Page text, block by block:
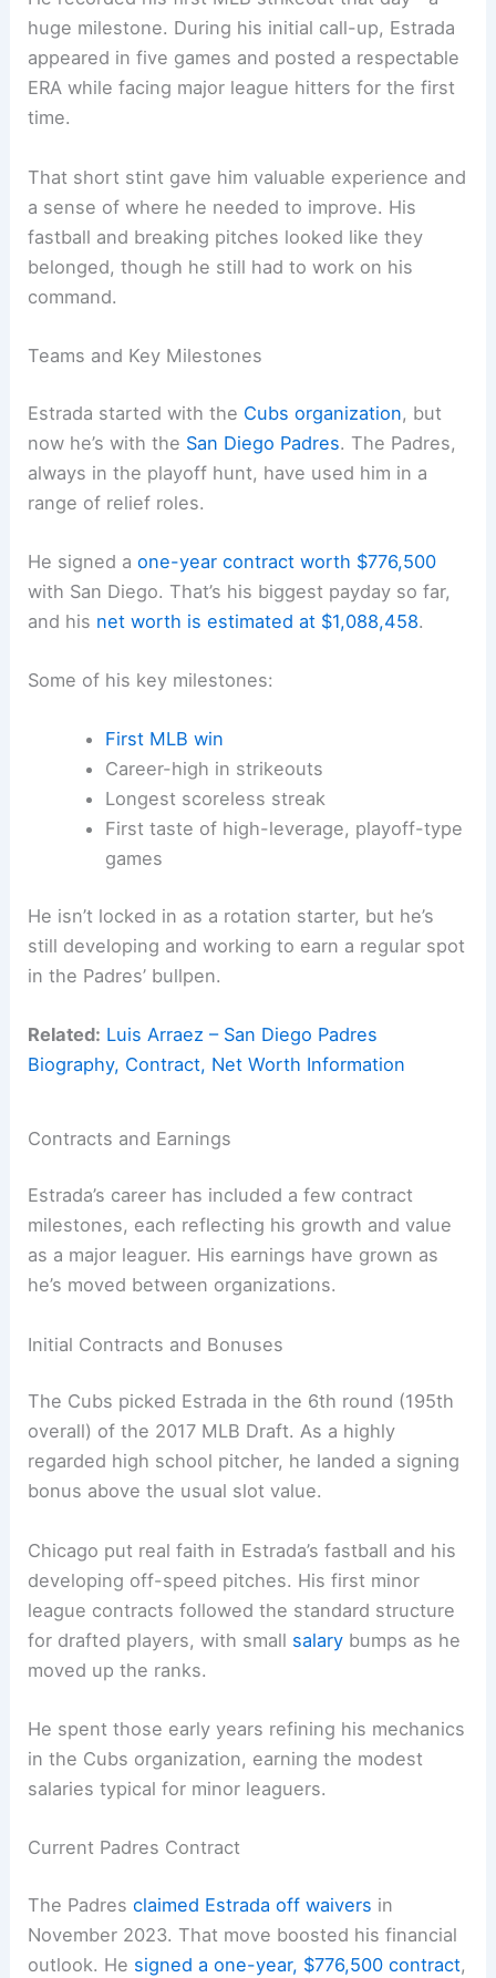
huge milestone. During his initial call-up, Estrada
appeared in five games and posted a respectable
ERA while facing major league hitters for the first
time.
That short stint gave him valuable experience and
a sense of where he needed to improve. His
fastball and breaking pitches looked like they
belonged, though he still had to work on his
command.
Teams and Key Milestones
Estrada started with the Cubs organization, but
now he’s with the San Diego Padres. The Padres,
always in the playoff hunt, have used him in a
range of relief roles.
He signed aone-year contract worth $776,500
with San Diego. That’s his biggest payday so far,
and his net worth is estimated at $1,088,458.
Some of his key milestones:
First MLB win
Career-high in strikeouts
Longest scoreless streak
First taste of high-leverage, playoff-type
games
He isn’t locked in as a rotation starter, but he’s
still developing and working to earn a regular spot
in the Padres’ bullpen.
Related: Luis Arraez – San Diego Padres
Biography, Contract, Net Worth Information
Contracts and Earnings
Estrada’s career has included a few contract
milestones, each reflecting his growth and value
as a major leaguer. His earnings have grown as
he’s moved between organizations.
Initial Contracts and Bonuses
The Cubs picked Estrada in the 6th round (195th
overall) of the 2017 MLB Draft. As a highly
regarded high school pitcher, he landed a signing
bonus above the usual slot value.
Chicago put real faith in Estrada’s fastball and his
developing off-speed pitches. His first minor
league contracts followed the standard structure
for drafted players, with small salary bumps as he
moved up the ranks.
He spent those early years refining his mechanics
in the Cubs organization, earning the modest
salaries typical for minor leaguers.
Current Padres Contract
The Padresclaimed Estrada off waivers in
November 2023. That move boosted his financial
outlook. He signed a one-year, $776,500 contract,